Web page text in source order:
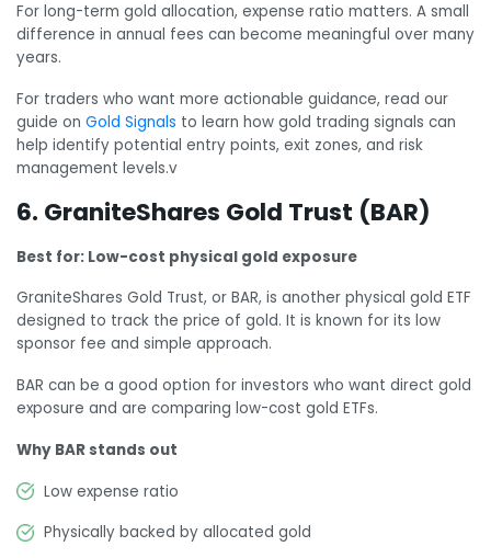
For long-term gold allocation, expense ratio matters. A small
difference in annual fees can become meaningful over many
years.
For traders who want more actionable guidance, read our
guide on Gold Signals to learn how gold trading signals can
help identify potential entry points, exit zones, and risk
management levels.v
6. GraniteShares Gold Trust (BAR)
Best for: Low-cost physical gold exposure
GraniteShares Gold Trust, or BAR, is another physical gold ETF
designed to track the price of gold. It is known for its low
sponsor fee and simple approach.
BAR can be a good option for investors who want direct gold
exposure and are comparing low-cost gold ETFs.
Why BAR stands out
Low expense ratio
Physically backed by allocated gold